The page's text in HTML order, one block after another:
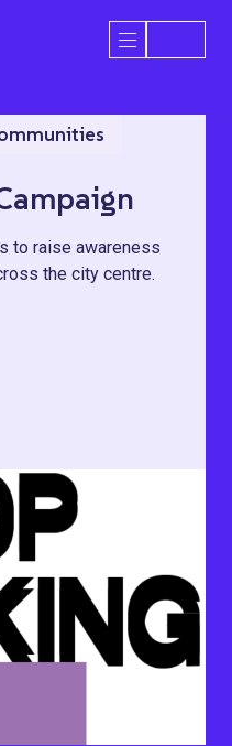
Open/
to raise awareness
the city centre.